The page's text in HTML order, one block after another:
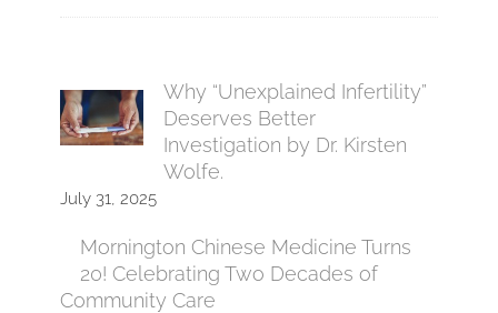
Why “Unexplained Infertility”
Deserves Better
Investigation by Dr. Kirsten
Wolfe.
July 31, 2025
Mornington Chinese Medicine Turns
20! Celebrating Two Decades of
Community Care